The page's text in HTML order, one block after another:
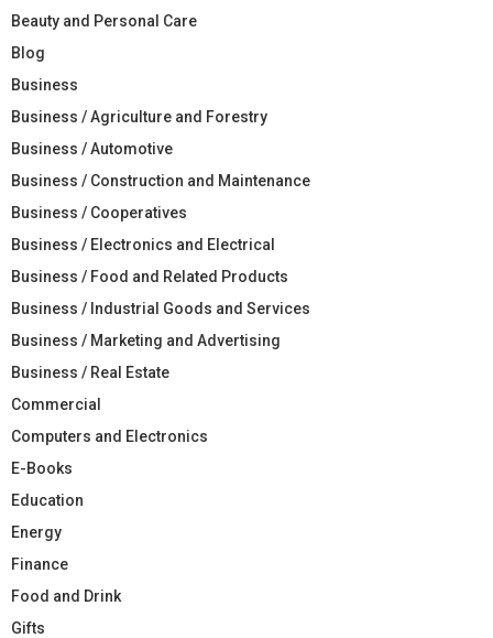
Beauty and Personal Care
Blog
Business
Business / Agriculture and Forestry
Business / Automotive
Business / Construction and Maintenance
Business / Cooperatives
Business / Electronics and Electrical
Business / Food and Related Products
Business / Industrial Goods and Services
Business / Marketing and Advertising
Business / Real Estate
Commercial
Computers and Electronics
E-Books
Education
Energy
Finance
Food and Drink
Gifts